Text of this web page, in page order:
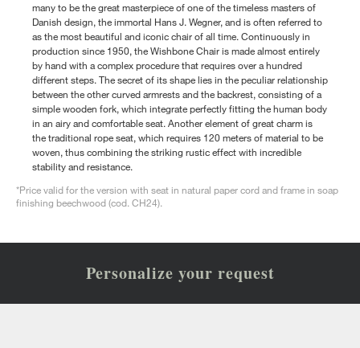
many to be the great masterpiece of one of the timeless masters of
Danish design, the immortal Hans J. Wegner, and is often referred to
as the most beautiful and iconic chair of all time. Continuously in
production since 1950, the Wishbone Chair is made almost entirely
by hand with a complex procedure that requires over a hundred
different steps. The secret of its shape lies in the peculiar relationship
between the other curved armrests and the backrest, consisting of a
simple wooden fork, which integrate perfectly fitting the human body
in an airy and comfortable seat. Another element of great charm is
the traditional rope seat, which requires 120 meters of material to be
woven, thus combining the striking rustic effect with incredible
stability and resistance.
*Price valid for the version with seat in natural paper cord and frame in soap
finishing beechwood (cod. CH24).
Personalize your request